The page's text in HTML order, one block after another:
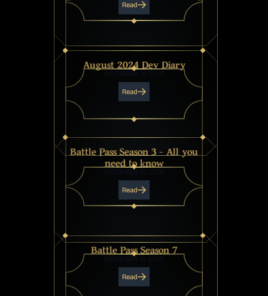
Read
August 2024 Dev Diary
DECEMBER 11, 2025
Read
Battle Pass Season 3 - All you
need to know
DECEMBER 11, 2025
Read
Battle Pass Season 7
DECEMBER 11, 2025
Read